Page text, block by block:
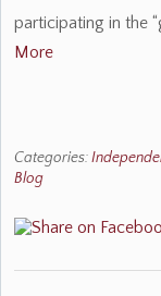
participating in the
More
Categories:
Blog